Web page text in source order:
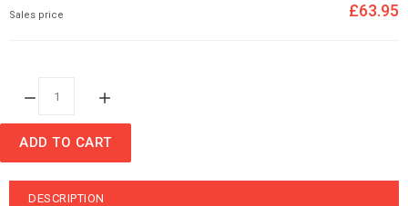
Sales price £63.95
ADD TO CART
DESCRIPTION